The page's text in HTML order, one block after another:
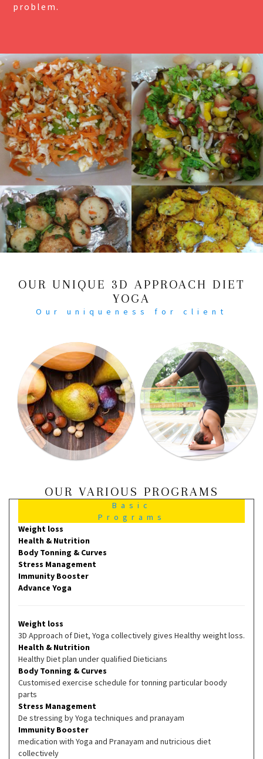
problem.
OUR UNIQUE 3D APPROACH DIET
YOGA
Our uniqueness for client
OUR VARIOUS PROGRAMS
Basic
Programs
Weight loss
Health & Nutrition
Body Tonning & Curves
Stress Management
Immunity Booster
Advance Yoga
Weight loss
3D Approach of Diet, Yoga collectively gives Healthy weight loss.
Health & Nutrition
Healthy Diet plan under qualified Dieticians
Body Tonning & Curves
Customised exercise schedule for tonning particular boody
parts
Stress Management
De stressing by Yoga techniques and pranayam
Immunity Booster
medication with Yoga and Pranayam and nutricious diet
collectively